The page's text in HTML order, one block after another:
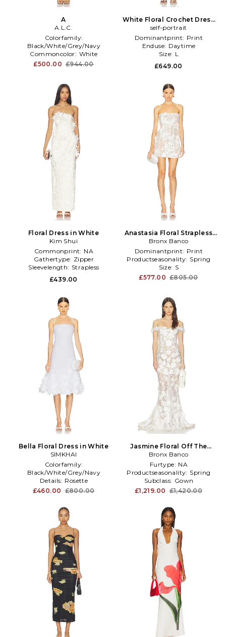
A
A.L.C.
Colorfamily:
Black/White/Grey/Navy
Commoncolor: White
Cutouttype:N
£500.00 £944.00
White Floral Crochet Dress
in White
self-portrait
Dominantprint: Print
Enduse: Daytime
Size: L
£649.00
Floral Dress in White
Kim Shui
Commonprint: NA
Gathertype: Zipper
Sleevelength: Strapless
£439.00
Anastasia Floral Strapless
Mini Dress in White
Bronx Banco
Dominantprint: Print
Productseasonality: Spring
Size: S
£577.00 £805.00
Bella Floral Dress in White
SIMKHAI
Colorfamily:
Black/White/Grey/Navy
Details: Rosette
Productseasonality: Spring
£460.00 £800.00
Jasmine Floral Off The
Shoulder Gown in White
Bronx Banco
Furtype: NA
Productseasonality: Spring
Subclass: Gown
£1,219.00 £1,420.00